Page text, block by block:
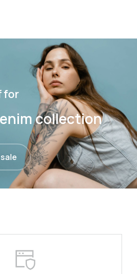
for
collection